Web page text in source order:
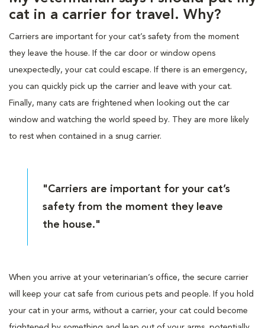
cat in a carrier for travel. Why?
Carriers are important for your cat’s safety from the moment
they leave the house. If the car door or window opens
unexpectedly, your cat could escape. If there is an emergency,
you can quickly pick up the carrier and leave with your cat.
Finally, many cats are frightened when looking out the car
window and watching the world speed by. They are more likely
to rest when contained in a snug carrier.
"Carriers are important for your cat’s
safety from the moment they leave
the house."
When you arrive at your veterinarian’s office, the secure carrier
will keep your cat safe from curious pets and people. If you hold
your cat in your arms, without a carrier, your cat could become